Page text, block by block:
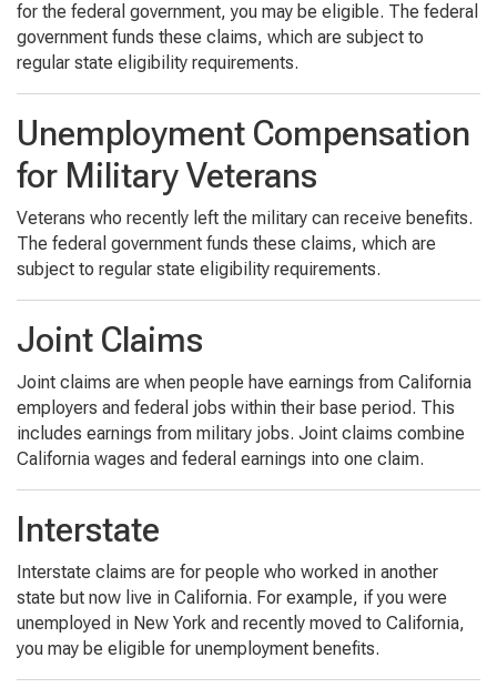
for the federal government, you may be eligible. The federal
government funds these claims, which are subject to
regular state eligibility requirements.
Unemployment Compensation
for Military Veterans
Veterans who recently left the military can receive benefits.
The federal government funds these claims, which are
subject to regular state eligibility requirements.
Joint Claims
Joint claims are when people have earnings from California
employers and federal jobs within their base period. This
includes earnings from military jobs. Joint claims combine
California wages and federal earnings into one claim.
Interstate
Interstate claims are for people who worked in another
state but now live in California. For example, if you were
unemployed in New York and recently moved to California,
you may be eligible for unemployment benefits.